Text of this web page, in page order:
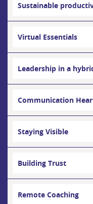
Remote Coaching
Building Trust
Staying Visible
Communication
Leadership in a
Virtual Essentials
Sustainable